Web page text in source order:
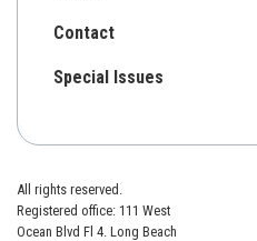
Contact
Special Issues
All rights reserved.
Registered office: 111 West
Ocean Blvd Fl 4. Long Beach